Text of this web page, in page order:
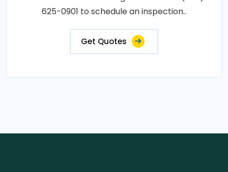
625-0901 to schedule an inspection..
Get Quotes